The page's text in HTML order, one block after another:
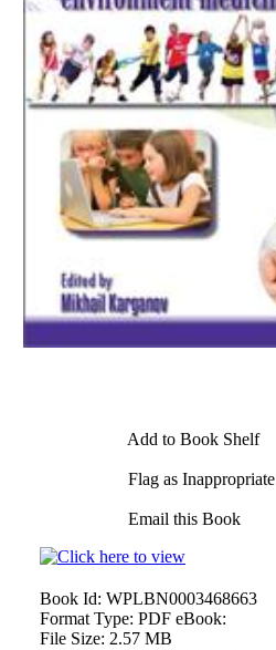
Add to Book Shelf
Flag as Inappropriate
Email this Book
Book Id: WPLBN0003468663
Format Type: PDF eBook:
File Size: 2.57 MB